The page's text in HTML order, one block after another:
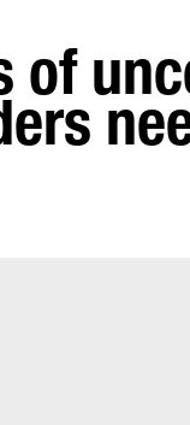
of